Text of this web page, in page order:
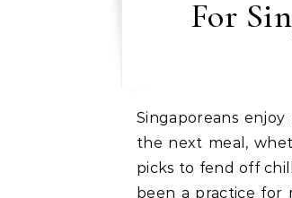
For
Singaporeans
the next meal,
picks to fend off
been a practice for